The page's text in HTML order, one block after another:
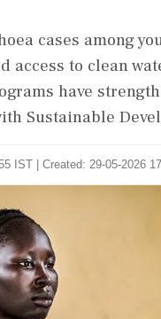
cases among
to clean
have
Sustainable
IST | Created: 29-05-2026